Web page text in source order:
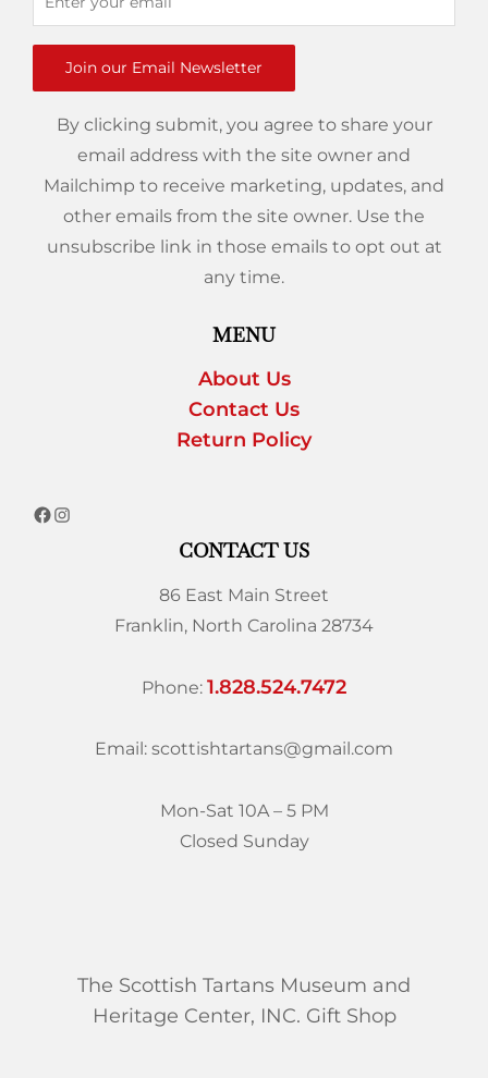
Join our Email Newsletter
By clicking submit, you agree to share your
email address with the site owner and
Mailchimp to receive marketing, updates, and
other emails from the site owner. Use the
unsubscribe link in those emails to opt out at
any time.
MENU
About Us
Contact Us
Return Policy
CONTACT US
86 East Main Street
Franklin, North Carolina 28734
Phone: 1.828.524.7472
Email: scottishtartans@gmail.com
Mon-Sat 10A – 5 PM
Closed Sunday
The Scottish Tartans Museum and
Heritage Center, INC. Gift Shop